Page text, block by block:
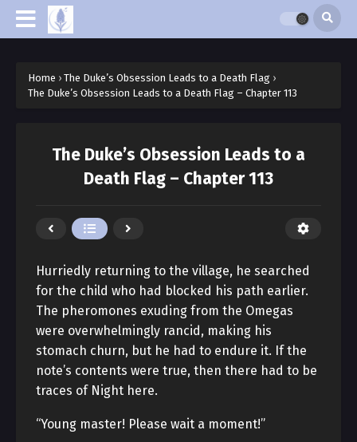
Home › The Duke’s Obsession Leads to a Death Flag ›
The Duke’s Obsession Leads to a Death Flag – Chapter 113
The Duke’s Obsession Leads to a
Death Flag – Chapter 113
Hurriedly returning to the village, he searched
for the child who had blocked his path earlier.
The pheromones exuding from the Omegas
were overwhelmingly rancid, making his
stomach churn, but he had to endure it. If the
note’s contents were true, then there had to be
traces of Night here.
“Young master! Please wait a moment!”